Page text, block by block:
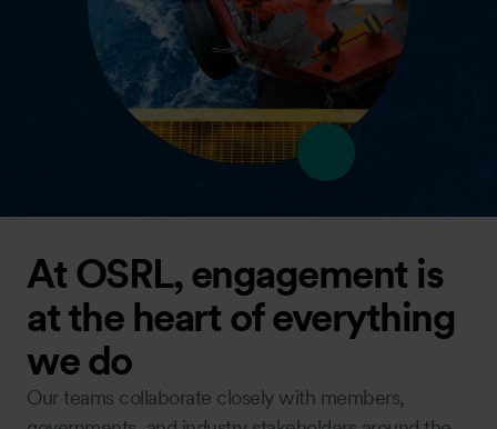
At OSRL, engagement is
at the heart of everything
we do
Our teams collaborate closely with members,